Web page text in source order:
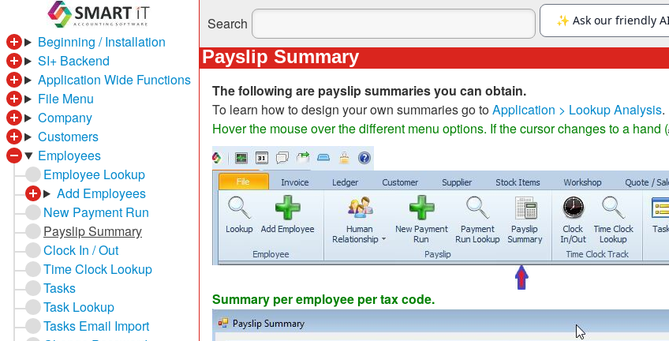
Search
Payslip Summary
The following are payslip summaries you can obtain.
To learn how to design your own summaries go toApplication > Lookup Analysis.
Hover the mouse over the different menu options. If the cursor changes to a hand (
Summary per employee per tax code.
Beginning / Installation
SI+ Backend
Application Wide Functions
File Menu
Company
Customers
Employees
Employee Lookup
Add Employees
New Payment Run
Payslip Summary
Clock In / Out
Time Clock Lookup
Tasks
Task Lookup
Tasks Email Import